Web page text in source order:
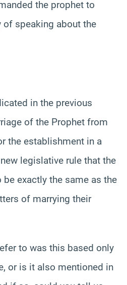
the prophet to
of speaking about the
in the previous
of the Prophet from
the establishment in a
legislative rule that the
exactly the same as the
of marrying their
to was this based only
or is it also mentioned in